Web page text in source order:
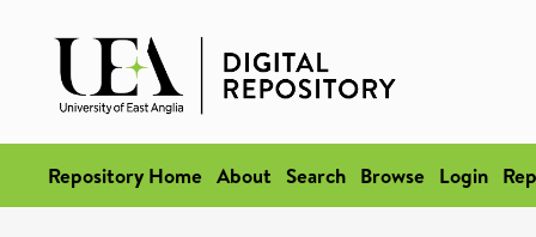
Repository Home About Search Browse Login